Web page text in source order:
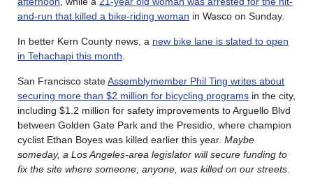
and-run that killed a bike-riding woman in Wasco on Sunday.
In better Kern County news, a new bike lane is slated to open
in Tehachapi this month
San Francisco stateAssemblymember Phil Ting writes about
securing more than $2 million for bicycling programs in the city,
including $1.2 million for safety improvements to Arguello Blvd
between Golden Gate Park and the Presidio, where champion
cyclist Ethan Boyes was killed earlier this year. Maybe
someday, a Los Angeles-area legislator will secure funding to
fix the site where someone, anyone, was killed on our streets